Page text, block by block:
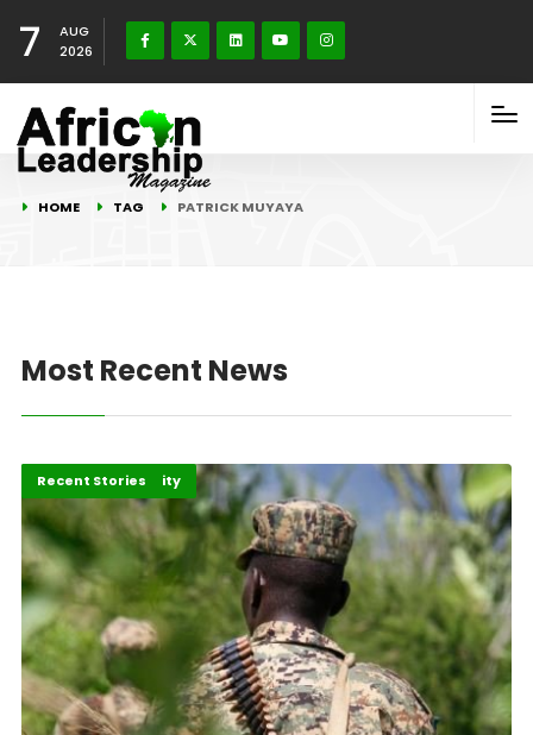
7
AUG
2026
HOME TAG PATRICK MUYAYA
Most Recent News
Peace and Security
Recent Stories